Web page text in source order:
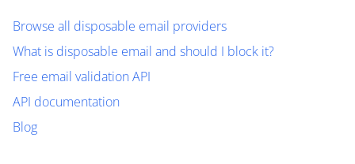
Browse all disposable email providers
What is disposable email and should I block it?
Free email validation API
API documentation
Blog